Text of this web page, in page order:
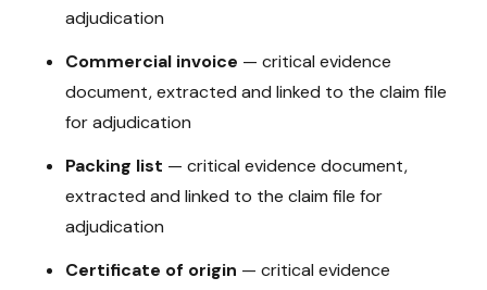
adjudication
Commercial invoice — critical evidence
document, extracted and linked to the claim file
for adjudication
Packing list — critical evidence document,
extracted and linked to the claim file for
adjudication
Certificate of origin — critical evidence